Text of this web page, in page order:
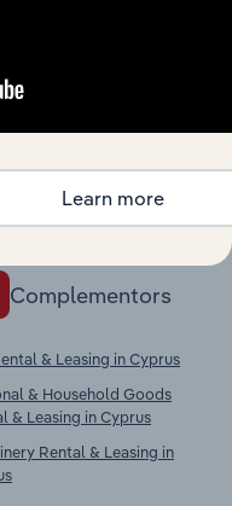
supply
gain broader
Complementors
& Leasing in Cyprus
& Household Goods
& Leasing in Cyprus
Rental & Leasing in
Learn more